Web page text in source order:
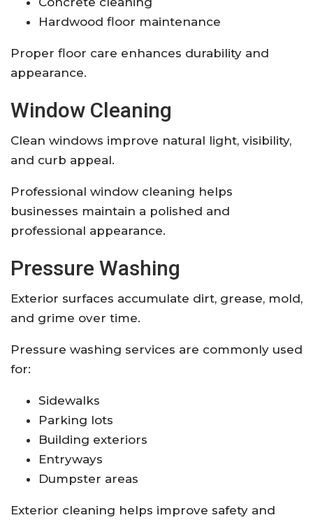
Hardwood floor maintenance
Proper floor care enhances durability and
appearance.
Window Cleaning
Clean windows improve natural light, visibility,
and curb appeal.
Professional window cleaning helps
businesses maintain a polished and
professional appearance.
Pressure Washing
Exterior surfaces accumulate dirt, grease, mold,
and grime over time.
Pressure washing services are commonly used
for:
Sidewalks
Parking lots
Building exteriors
Entryways
Dumpster areas
Exterior cleaning helps improve safety and